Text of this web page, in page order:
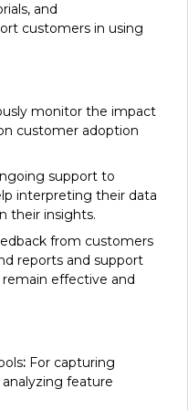
and
customers in using
monitor the impact
customer adoption
support to
interpreting their data
their insights.
from customers
reports and support
effective and
: For capturing
feature